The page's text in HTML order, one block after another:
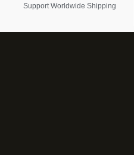
Support Worldwide Shipping